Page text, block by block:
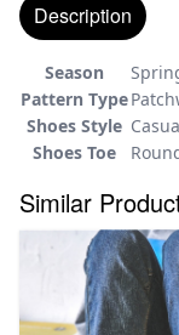
Description
Season
Pattern Type
Shoes Style
Shoes Toe
Similar